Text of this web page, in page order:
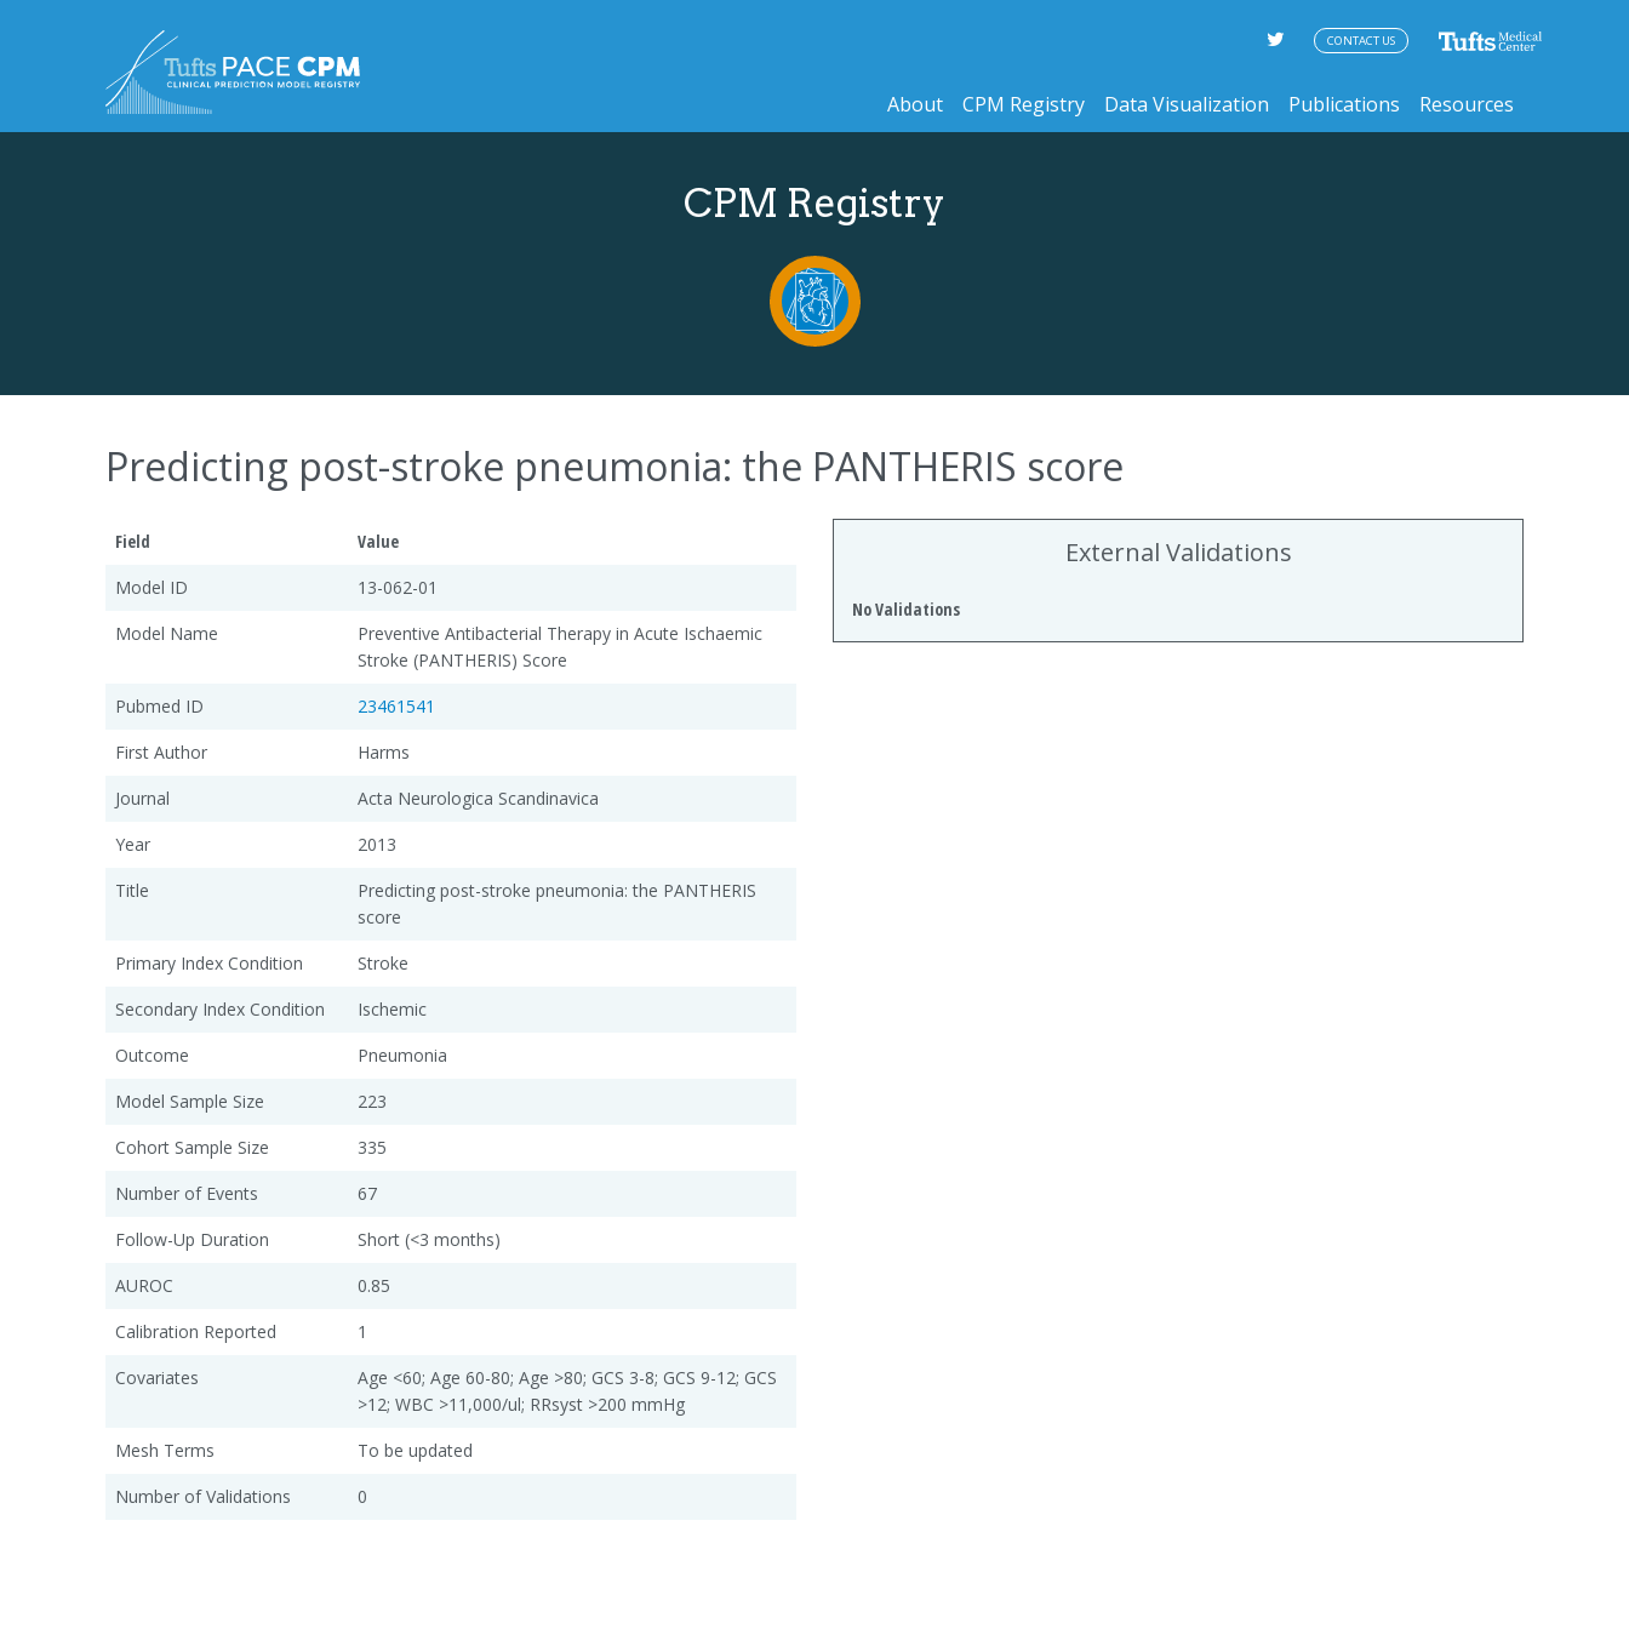
About CPM Registry Data Visualization Publications Resources
CONTACT US
CPM Registry
Predicting post-stroke pneumonia: the PANTHERIS score
Field
Value
Model ID
13-062-01
Model Name
Preventive Antibacterial Therapy in Acute Ischaemic
Stroke (PANTHERIS) Score
Pubmed ID
23461541
First Author
Harms
Journal
Acta Neurologica Scandinavica
Year
2013
Title
Predicting post-stroke pneumonia: the PANTHERIS
score
Primary Index Condition
Stroke
Secondary Index Condition
Ischemic
Outcome
Pneumonia
Model Sample Size
223
Cohort Sample Size
335
Number of Events
67
Follow-Up Duration
Short (<3 months)
AUROC
0.85
Calibration Reported
1
Covariates
Age <60; Age 60-80; Age >80; GCS 3-8; GCS 9-12; GCS
>12; WBC >11,000/ul; RRsyst >200 mmHg
Mesh Terms
To be updated
Number of Validations
0
External Validations
No Validations